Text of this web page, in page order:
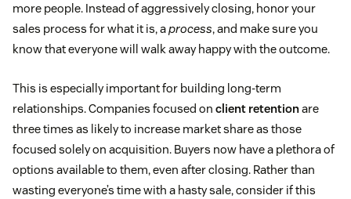
more people. Instead of aggressively closing, honor your
sales process for what it is, aprocess, and make sure you
know that everyone will walk away happy with the outcome.
This is especially important for building long-term
relationships. Companies focused on client retentionare
three times as likely to increase market share as those
focused solely on acquisition. Buyers now have a plethora of
options available to them, even after closing. Rather than
wasting everyone’s time with a hasty sale, consider if this